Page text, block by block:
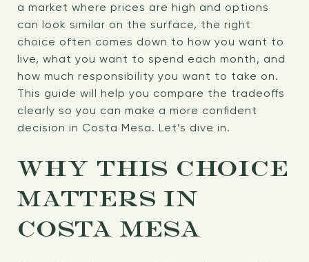
a market where prices are high and options
can look similar on the surface, the right
choice often comes down to how you want to
live, what you want to spend each month, and
how much responsibility you want to take on.
This guide will help you compare the tradeoffs
clearly so you can make a more confident
decision in Costa Mesa. Let’s dive in.
WHY THIS CHOICE
MATTERS IN
COSTA MESA